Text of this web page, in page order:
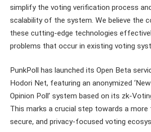
simplify the voting verification process
scalability of the system. We believe the
these cutting-edge technologies
problems that occur in existing voting
PunkPoll has launched its Open Beta
Hodori Net, featuring an anonymized
Opinion Poll’ system based on its zk-
This marks a crucial step towards a more
secure, and privacy-focused voting